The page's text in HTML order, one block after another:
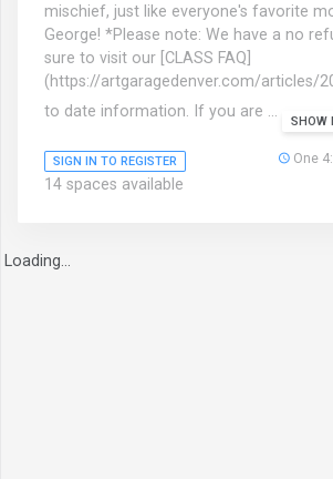
mischief, just like everyone's favorite
George! *Please note: We have a no
sure to visit our [CLASS FAQ]
(https://artgaragedenver.com/articles/
to date information. If you are ...
SHOW
SIGN IN TO REGISTER
14 spaces available
One
Loading...